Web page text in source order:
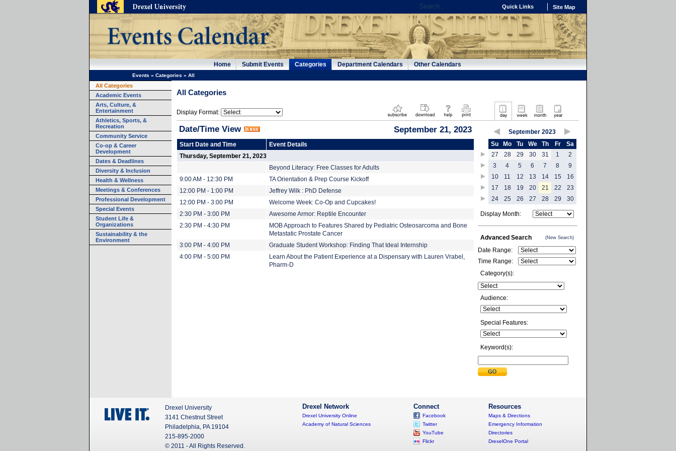
Quick Links Site Map
Home Submit Events Categories Department Calendars Other Calendars
Events » Categories » All
All Categories
Academic Events
Arts, Culture, &
Entertainment
Athletics, Sports, &
Recreation
Community Service
Co-op & Career
Development
Dates & Deadlines
Diversity & Inclusion
Health & Wellness
Meetings & Conferences
Professional Development
Special Events
Student Life &
Organizations
Sustainability & the
Environment
All Categories
Display Format:
Date/Time View September 21, 2023
Start Date and Time
Event Details
Thursday, September 21, 2023
Beyond Literacy: Free Classes for Adults
9:00 AM - 12:30 PM
TA Orientation & Prep Course Kickoff
12:00 PM - 1:00 PM
Jeffrey Wilk : PhD Defense
12:00 PM - 3:00 PM
Welcome Week: Co-Op and Cupcakes!
2:30 PM - 3:00 PM
Awesome Armor: Reptile Encounter
2:30 PM - 4:30 PM
MOB Approach to Features Shared by Pediatric Osteosarcoma and Bone
Metastatic Prostate Cancer
3:00 PM - 4:00 PM
Graduate Student Workshop: Finding That Ideal Internship
4:00 PM - 5:00 PM
Learn About the Patient Experience at a Dispensary with Lauren Vrabel,
Pharm-D
September 2023
Su
Mo Tu We Th Fr
Sa
27
28 29 30 31 1
2
3
4 5 6 7 8
9
10
11 12 13 14 15
16
17
18 19 20 21 22
23
24
25 26 27 28 29 30
Display Month:
Advanced Search (New Search)
Date Range:
Time Range:
Category(s):
Audience:
Special Features:
Keyword(s):
Resources
Maps & Directions
Emergency Information
Directories
DrexelOne Portal
Connect
Facebook
Twitter
YouTube
Flickr
Drexel Network
Drexel University Online
Academy of Natural Sciences
Drexel University
3141 Chestnut Street
Philadelphia, PA 19104
215-895-2000
© 2011 - All Rights Reserved.